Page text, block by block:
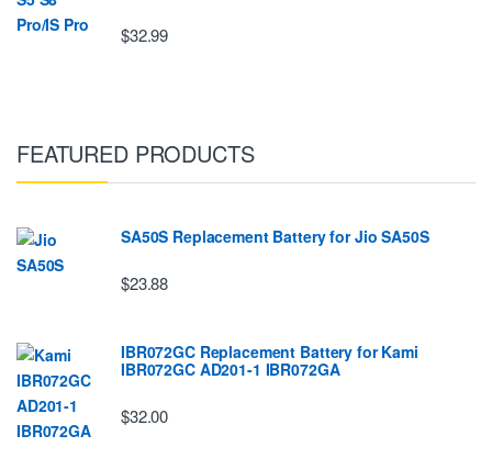
$32.99
FEATURED PRODUCTS
SA50S Replacement Battery for Jio SA50S
$23.88
IBR072GC Replacement Battery for Kami
IBR072GC AD201-1 IBR072GA
$32.00